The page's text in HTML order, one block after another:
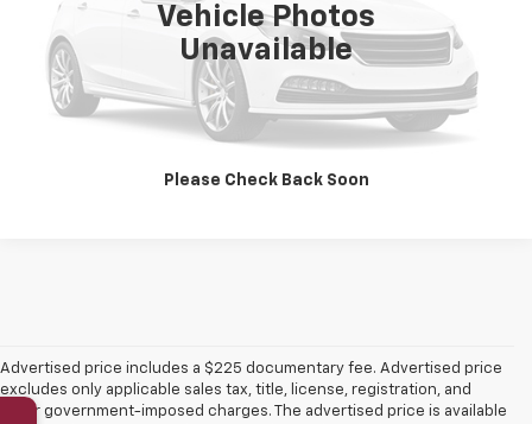
Vehicle Photos
Unavailable
Please Check Back Soon
More
Click To Call
Get Pre-Qualified
Advertised price includes a $225 documentary fee. Advertised price
excludes only applicable sales tax, title, license, registration, and
other government-imposed charges. The advertised price is available